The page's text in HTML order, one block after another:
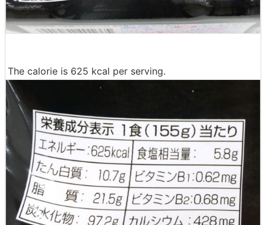
The calorie is 625 kcal per serving.